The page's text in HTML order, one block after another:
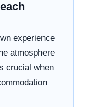
experience
atmosphere
crucial when